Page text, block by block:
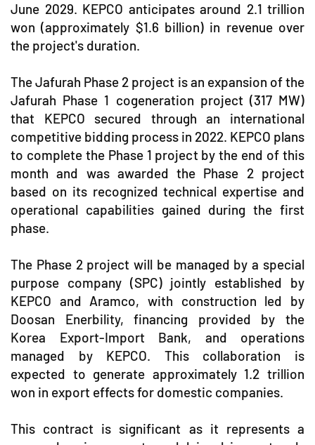
June 2029. KEPCO anticipates around 2.1 trillion
won (approximately $1.6 billion) in revenue over
the project's duration.
The Jafurah Phase 2 project is an expansion of the
Jafurah Phase 1 cogeneration project (317 MW)
that KEPCO secured through an international
competitive bidding process in 2022. KEPCO plans
to complete the Phase 1 project by the end of this
month and was awarded the Phase 2 project
based on its recognized technical expertise and
operational capabilities gained during the first
phase.
The Phase 2 project will be managed by a special
purpose company (SPC) jointly established by
KEPCO and Aramco, with construction led by
Doosan Enerbility, financing provided by the
Korea Export-Import Bank, and operations
managed by KEPCO. This collaboration is
expected to generate approximately 1.2 trillion
won in export effects for domestic companies.
This contract is significant as it represents a